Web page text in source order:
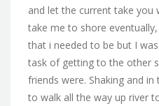
and let the current take you
take me to shore
that i needed to be but I
task of getting to the other
friends were. Shaking and
to walk all the way up river